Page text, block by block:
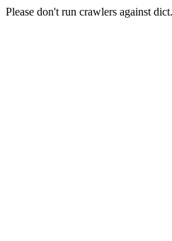
Please don't run crawlers against